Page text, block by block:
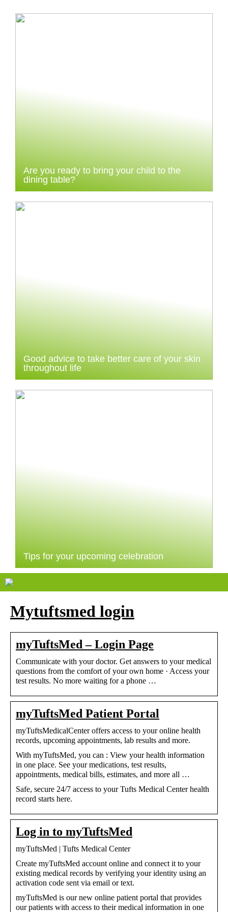
Are you ready to bring your child to the
dining table?
Good advice to take better care of your skin
throughout life
Tips for your upcoming celebration
Mytuftsmed login
myTuftsMed – Login Page
Communicate with your doctor. Get answers to your medical
questions from the comfort of your own home · Access your
test results. No more waiting for a phone …
myTuftsMed Patient Portal
myTuftsMedicalCenter offers access to your online health
records, upcoming appointments, lab results and more.
With myTuftsMed, you can : View your health information
in one place. See your medications, test results,
appointments, medical bills, estimates, and more all …
Safe, secure 24/7 access to your Tufts Medical Center health
record starts here.
Log in to myTuftsMed
myTuftsMed | Tufts Medical Center
Create myTuftsMed account online and connect it to your
existing medical records by verifying your identity using an
activation code sent via email or text.
myTuftsMed is our new online patient portal that provides
our patients with access to their medical information in one